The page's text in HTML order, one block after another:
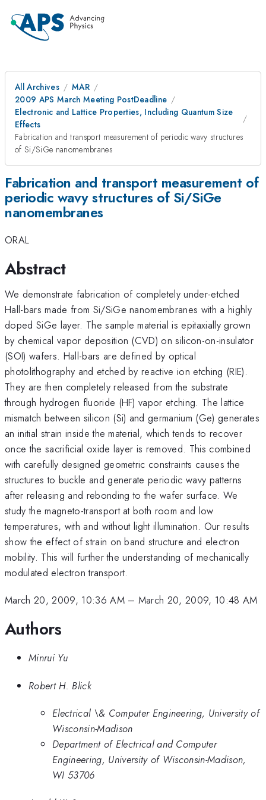
All Archives
MAR
2009 APS March Meeting PostDeadline
Electronic and Lattice Properties, Including Quantum Size
Effects
Fabrication and transport measurement of periodic wavy structures
of Si/SiGe nanomembranes
Fabrication and transport measurement of
periodic wavy structures of Si/SiGe
nanomembranes
ORAL
Abstract
We demonstrate fabrication of completely under-etched
Hall-bars made from Si/SiGe nanomembranes with a highly
doped SiGe layer. The sample material is epitaxially grown
by chemical vapor deposition (CVD) on silicon-on-insulator
(SOI) wafers. Hall-bars are defined by optical
photolithography and etched by reactive ion etching (RIE).
They are then completely released from the substrate
through hydrogen fluoride (HF) vapor etching. The lattice
mismatch between silicon (Si) and germanium (Ge) generates
an initial strain inside the material, which tends to recover
once the sacrificial oxide layer is removed. This combined
with carefully designed geometric constraints causes the
structures to buckle and generate periodic wavy patterns
after releasing and rebonding to the wafer surface. We
study the magneto-transport at both room and low
temperatures, with and without light illumination. Our results
show the effect of strain on band structure and electron
mobility. This will further the understanding of mechanically
modulated electron transport.
March 20, 2009, 10:36 AM– March 20, 2009, 10:48 AM
Authors
Minrui Yu
Robert H. Blick
Electrical \& Computer Engineering, University of
Wisconsin-Madison
Department of Electrical and Computer
Engineering, University of Wisconsin-Madison,
WI 53706